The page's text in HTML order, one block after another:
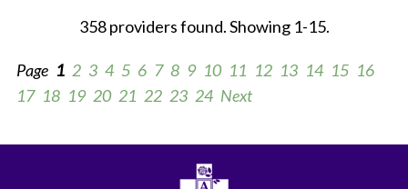
358 providers found. Showing 1-15.
Page 1 2 3 4 5 6 7 8 9 10 11 12 13 14 15 16
17 18 19 20 21 22 23 24 Next